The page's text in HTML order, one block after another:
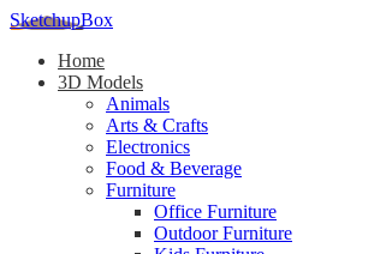
SketchupBox
Home
3D Models
Animals
Arts & Crafts
Electronics
Food & Beverage
Furniture
Office Furniture
Outdoor Furniture